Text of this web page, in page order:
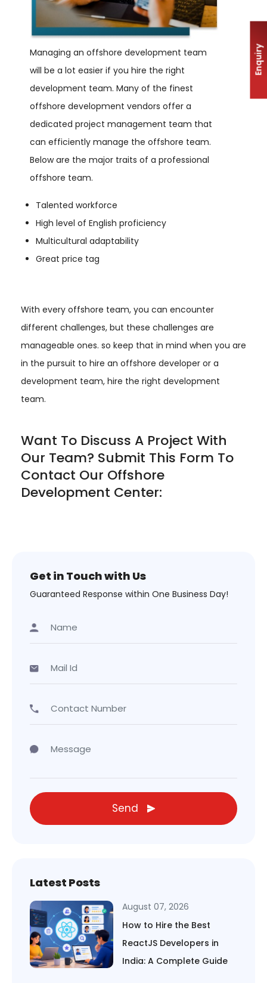
Managing an offshore development team
will be a lot easier if you hire the right
development team. Many of the finest
offshore development vendors offer a
dedicated project management team that
can efficiently manage the offshore team.
Below are the major traits of a professional
offshore team.
Talented workforce
High level of English proficiency
Multicultural adaptability
Great price tag
With every offshore team, you can encounter
different challenges, but these challenges are
manageable ones. so keep that in mind when you are
in the pursuit to hire an offshore developer or a
development team, hire the right development
team.
Want To Discuss A Project With
Our Team? Submit This Form To
Contact Our Offshore
Development Center:
Get in Touch with Us
Guaranteed Response within One Business Day!
Send
Latest Posts
August 07, 2026
How to Hire the Best
ReactJS Developers in
India: A Complete Guide
Enquiry